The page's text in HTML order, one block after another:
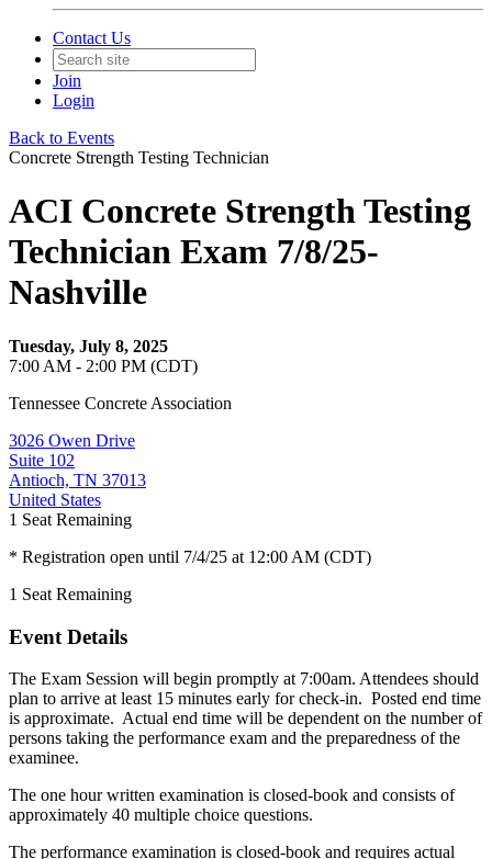
Contact Us
Join
Login
Back to Events
Concrete Strength Testing Technician
ACI Concrete Strength Testing
Technician Exam 7/8/25-
Nashville
Tuesday, July 8, 2025
7:00 AM - 2:00 PM (CDT)
Tennessee Concrete Association
3026 Owen Drive
Suite 102
Antioch, TN 37013
United States
1 Seat Remaining
* Registration open until 7/4/25 at 12:00 AM (CDT)
1 Seat Remaining
Event Details
The Exam Session will begin promptly at 7:00am. Attendees should
plan to arrive at least 15 minutes early for check-in. Posted end time
is approximate. Actual end time will be dependent on the number of
persons taking the performance exam and the preparedness of the
examinee.
The one hour written examination is closed-book and consists of
approximately 40 multiple choice questions.
The performance examination is closed-book and requires actual